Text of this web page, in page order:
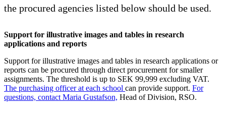
the procured agencies listed below should be used.
Support for illustrative images and tables in research
applications and reports
Support for illustrative images and tables in research applications or
reports can be procured through direct procurement for smaller
assignments. The threshold is up to SEK 99,999 excluding VAT.
The purchasing officer at each school can provide support. For
questions, contact Maria Gustafson, Head of Division, RSO.